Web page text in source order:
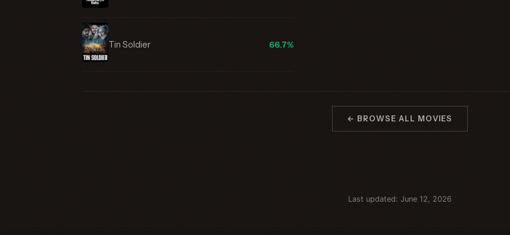
Tin Soldier 66.7%
← BROWSE ALL MOVIES
Last updated: June 12, 2026